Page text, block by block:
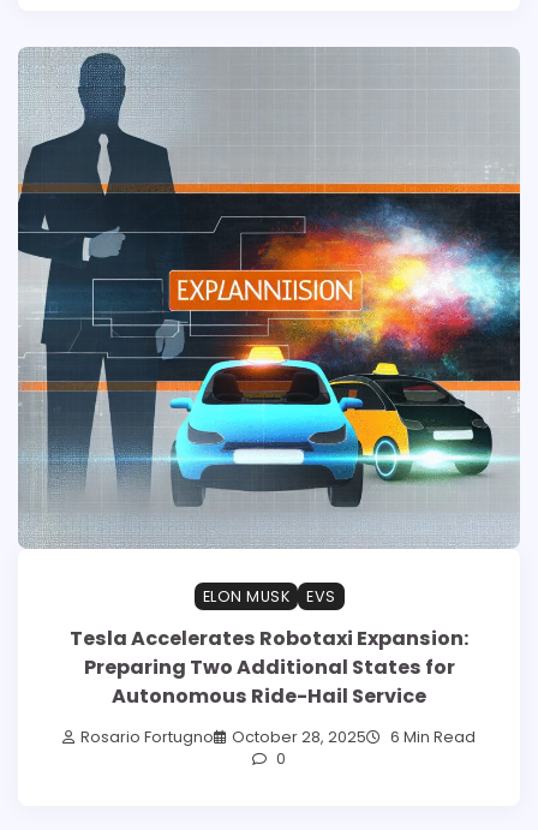
ELON MUSK EVS
Tesla Accelerates Robotaxi Expansion:
Preparing Two Additional States for
Autonomous Ride-Hail Service
Rosario Fortugno October 28, 2025
6 Min Read
0